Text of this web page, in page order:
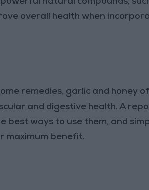
overall health when
remedies, garlic and honey
and digestive health. A
best ways to use them, and
maximum benefit.